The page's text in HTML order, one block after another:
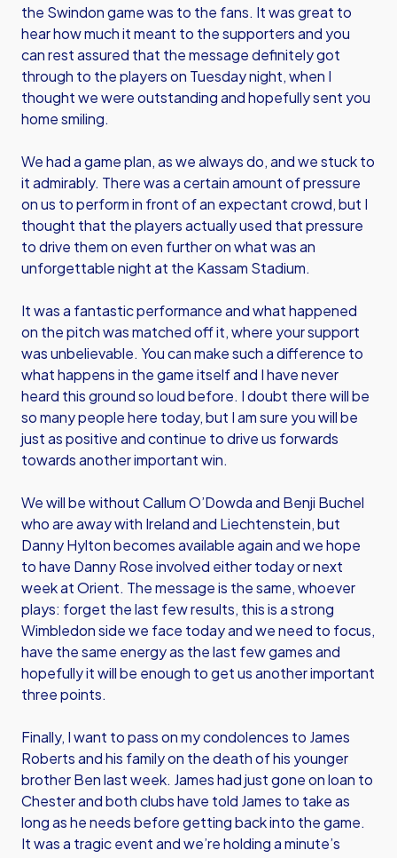
the Swindon game was to the fans. It was great to
hear how much it meant to the supporters and you
can rest assured that the message definitely got
through to the players on Tuesday night, when I
thought we were outstanding and hopefully sent you
home smiling.
We had a game plan, as we always do, and we stuck to
it admirably. There was a certain amount of pressure
on us to perform in front of an expectant crowd, but I
thought that the players actually used that pressure
to drive them on even further on what was an
unforgettable night at the Kassam Stadium.
It was a fantastic performance and what happened
on the pitch was matched off it, where your support
was unbelievable. You can make such a difference to
what happens in the game itself and I have never
heard this ground so loud before. I doubt there will be
so many people here today, but I am sure you will be
just as positive and continue to drive us forwards
towards another important win.
We will be without Callum O’Dowda and Benji Buchel
who are away with Ireland and Liechtenstein, but
Danny Hylton becomes available again and we hope
to have Danny Rose involved either today or next
week at Orient. The message is the same, whoever
plays: forget the last few results, this is a strong
Wimbledon side we face today and we need to focus,
have the same energy as the last few games and
hopefully it will be enough to get us another important
three points.
Finally, I want to pass on my condolences to James
Roberts and his family on the death of his younger
brother Ben last week. James had just gone on loan to
Chester and both clubs have told James to take as
long as he needs before getting back into the game.
It was a tragic event and we’re holding a minute’s